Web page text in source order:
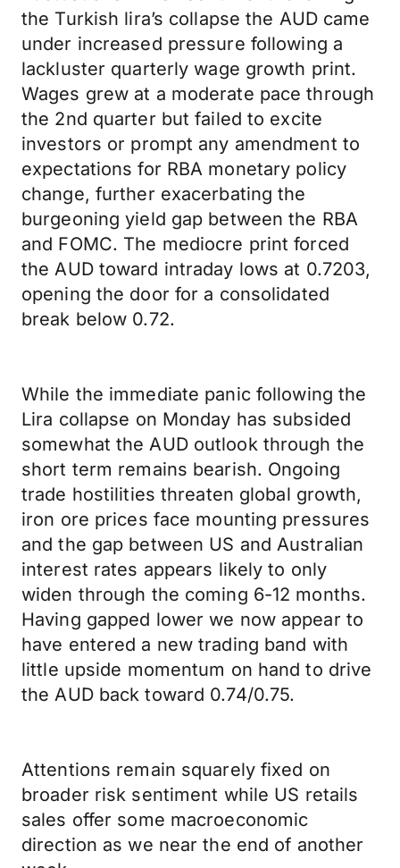
the Turkish lira’s collapse the AUD came
under increased pressure following a
lackluster quarterly wage growth print.
Wages grew at a moderate pace through
the 2nd quarter but failed to excite
investors or prompt any amendment to
expectations for RBA monetary policy
change, further exacerbating the
burgeoning yield gap between the RBA
and FOMC. The mediocre print forced
the AUD toward intraday lows at 0.7203,
opening the door for a consolidated
break below 0.72.
While the immediate panic following the
Lira collapse on Monday has subsided
somewhat the AUD outlook through the
short term remains bearish. Ongoing
trade hostilities threaten global growth,
iron ore prices face mounting pressures
and the gap between US and Australian
interest rates appears likely to only
widen through the coming 6-12 months.
Having gapped lower we now appear to
have entered a new trading band with
little upside momentum on hand to drive
the AUD back toward 0.74/0.75.
Attentions remain squarely fixed on
broader risk sentiment while US retails
sales offer some macroeconomic
direction as we near the end of another